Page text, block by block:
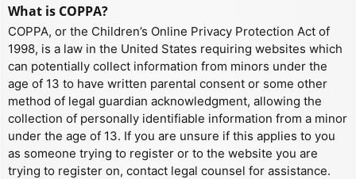
What is COPPA?
COPPA, or the Children’s Online Privacy Protection Act of
1998, is a law in the United States requiring websites which
can potentially collect information from minors under the
age of 13 to have written parental consent or some other
method of legal guardian acknowledgment, allowing the
collection of personally identifiable information from a minor
under the age of 13. If you are unsure if this applies to you
as someone trying to register or to the website you are
trying to register on, contact legal counsel for assistance.